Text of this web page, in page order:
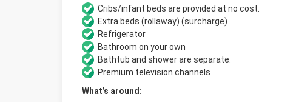
Cribs/infant beds are provided at no cost.
Extra beds (rollaway) (surcharge)
Refrigerator
Bathroom on your own
Bathtub and shower are separate.
Premium television channels
What’s around: